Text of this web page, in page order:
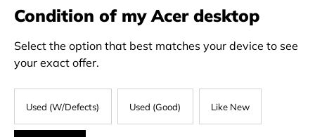
Condition of my Acer desktop
Select the option that best matches your device to see
your exact offer.
Used (W/Defects) Used (Good) Like New